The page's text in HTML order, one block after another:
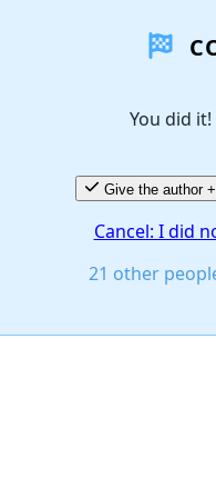
You did it!
Give the author
Cancel: I did
21 other